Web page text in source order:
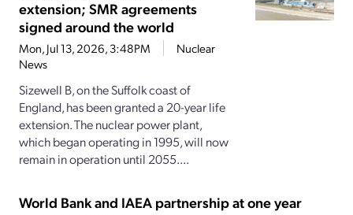
extension; SMR agreements
signed around the world
Mon, Jul 13, 2026, 3:48PM
Nuclear
News
Sizewell B, on the Suffolk coast of
England, has been granted a 20-year life
extension. The nuclear power plant,
which began operating in 1995, will now
remain in operation until 2055....
World Bank and IAEA partnership at one year